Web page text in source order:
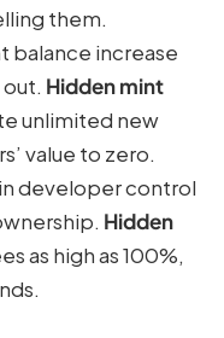
them.
balance increase
Hidden mint
unlimited new
value to zero.
developer control
Hidden
as high as 100%,